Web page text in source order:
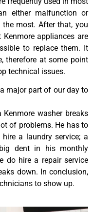
either malfunction or
the most. After that, you
appliances are
to replace them. It
therefore at some point
technical issues.
major part of our day to
washer breaks
of problems. He has to
a laundry service; a
dent in his monthly
do hire a repair service
down. In conclusion,
to show up.